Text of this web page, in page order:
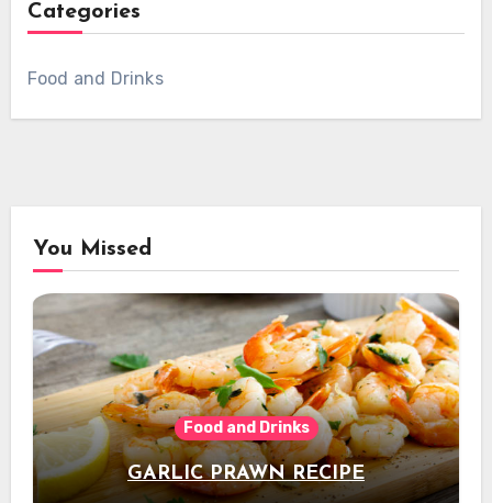
Categories
Food and Drinks
You Missed
Food and Drinks
GARLIC PRAWN RECIPE